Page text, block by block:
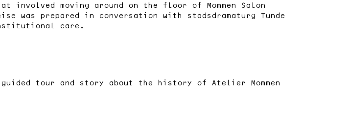
moving around on the floor of Mommen Salon
was prepared in conversation with stadsdramaturg Tunde
care.
guided tour and story about the history of Atelier Mommen